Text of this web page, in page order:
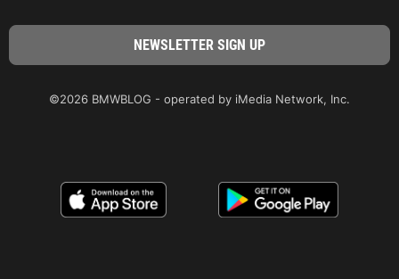
©2026 BMWBLOG - operated by iMedia Network, Inc.